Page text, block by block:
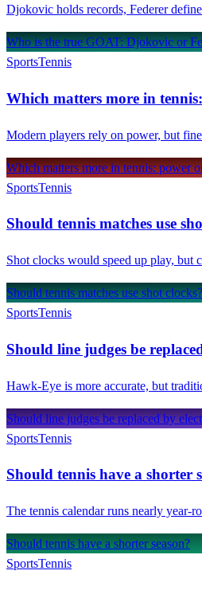
Djokovic holds records, Federer
Who is the true GOAT: Djokovic or
SportsTennis
Which matters more in
Modern players rely on power, but
Which matters more in tennis: power
SportsTennis
Should tennis matches use
Shot clocks would speed up play, but
Should tennis matches use shot clocks?
SportsTennis
Should line judges be
Hawk-Eye is more accurate, but
Should line judges be replaced by
SportsTennis
Should tennis have a shorter
The tennis calendar runs nearly year-
Should tennis have a shorter season?
SportsTennis